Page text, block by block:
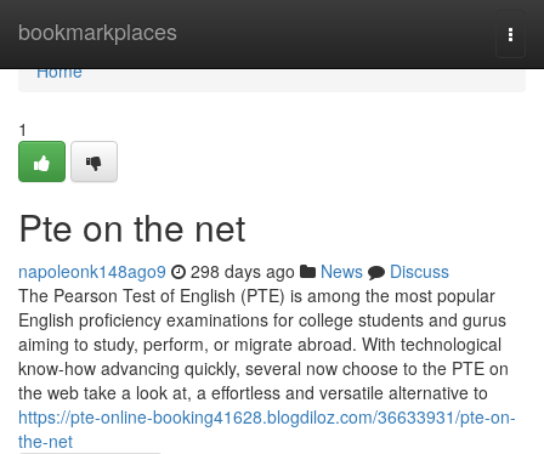
bookmarkplaces
Home
Home
1
Pte on the net
napoleonk148ago9 298 days ago News
Discuss
The Pearson Test of English (PTE) is among the most popular
English proficiency examinations for college students and gurus
aiming to study, perform, or migrate abroad. With technological
know-how advancing quickly, several now choose to the PTE on
the web take a look at, a effortless and versatile alternative to
https://pte-online-booking41628.blogdiloz.com/36633931/pte-on-
the-net